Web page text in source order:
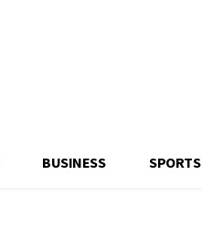
BUSINESS SPORTS